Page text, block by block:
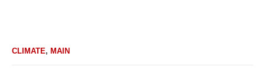
CLIMATE, MAIN